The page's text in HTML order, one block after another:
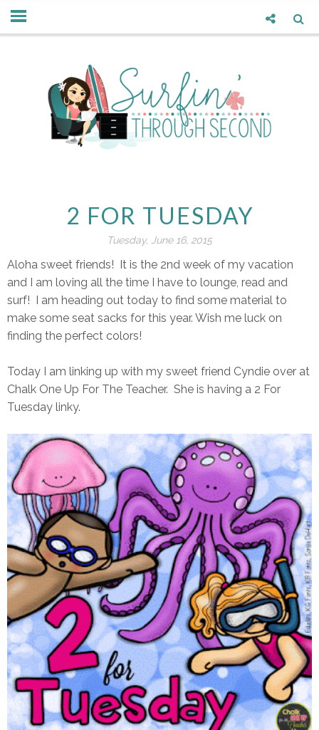
2 FOR TUESDAY
Tuesday, June 16, 2015
Aloha sweet friends! It is the 2nd week of my vacation
and I am loving all the time I have to lounge, read and
surf! I am heading out today to find some material to
make some seat sacks for this year. Wish me luck on
finding the perfect colors!
Today I am linking up with my sweet friend Cyndie over at
Chalk One Up For The Teacher. She is having a 2 For
Tuesday linky.